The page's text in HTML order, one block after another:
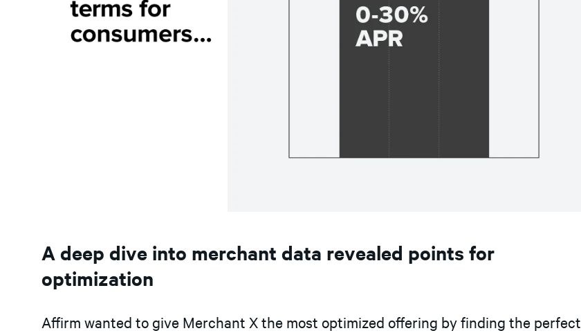
A deep dive into merchant data revealed points for
optimization
Affirm wanted to give Merchant X the most optimized offering by finding the perfect